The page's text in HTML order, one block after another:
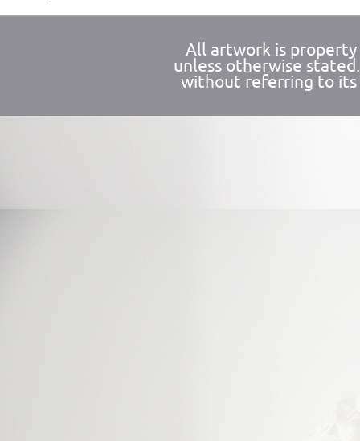
All artwork is property
unless otherwise
without referring to its